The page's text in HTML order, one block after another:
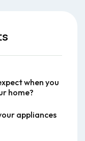
when you
home?
appliances